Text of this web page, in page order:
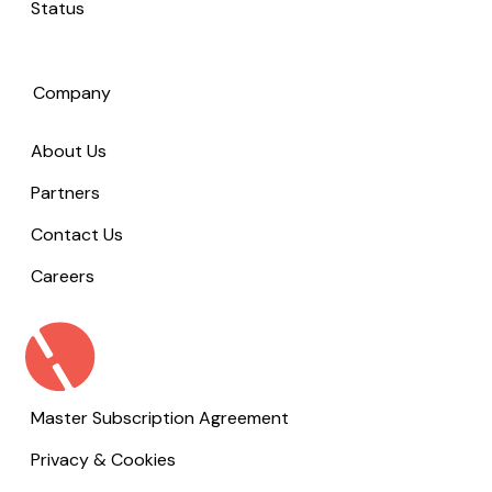
Status
Company
About Us
Partners
Contact Us
Careers
Master Subscription Agreement
Privacy & Cookies